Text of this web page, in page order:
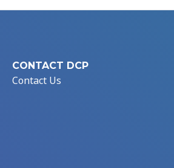
CONTACT DCP
Contact Us